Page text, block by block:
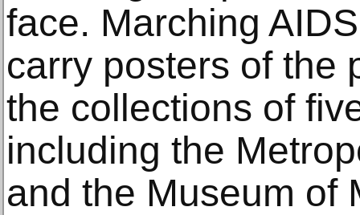
face. Marching
carry posters of the
the collections of
including the
and the Museum of